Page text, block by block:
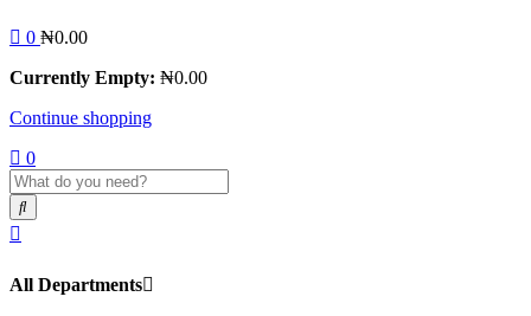
0 ₦0.00
Currently Empty: ₦0.00
Continue shopping
0
All Departments